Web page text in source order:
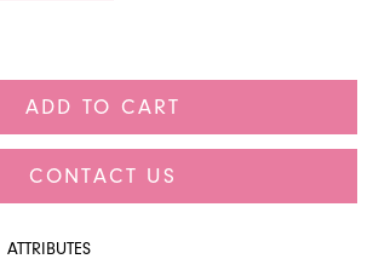
ADD TO CART
CONTACT US
ATTRIBUTES